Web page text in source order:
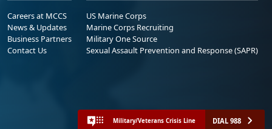
Careers at MCCS
News & Updates
Business Partners
Contact Us
US Marine Corps
Marine Corps Recruiting
Military One Source
Sexual Assault Prevention and Response (SAPR)
Military/Veterans Crisis Line DIAL 988